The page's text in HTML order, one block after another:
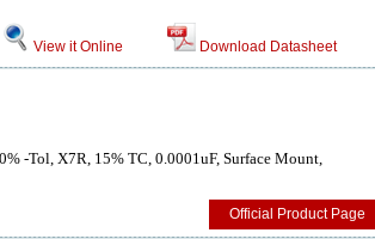
View it Online Download Datasheet
-Tol, X7R, 15% TC, 0.0001uF, Surface Mount,
Official Product Page